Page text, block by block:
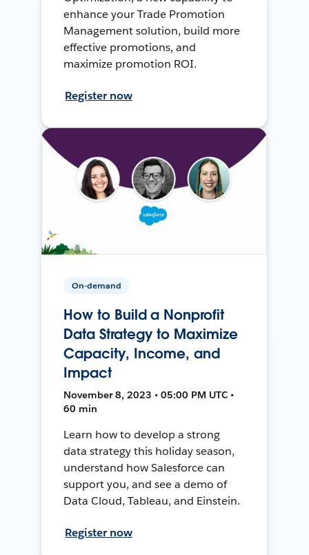
enhance your Trade Promotion
Management solution, build more
effective promotions, and
maximize promotion ROI.
Register now
On-demand
How to Build a Nonprofit
Data Strategy to Maximize
Capacity, Income, and
Impact
November 8, 2023 • 05:00 PM UTC •
60 min
Learn how to develop a strong
data strategy this holiday season,
understand how Salesforce can
support you, and see a demo of
Data Cloud, Tableau, and Einstein.
Register now